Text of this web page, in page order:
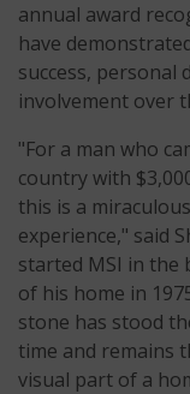
annual award
have
success, personal
involvement over
"For a man who
country with
this is a miraculous
experience," said
started MSI in the
of his home in
stone has stood
time and remains
visual part of a